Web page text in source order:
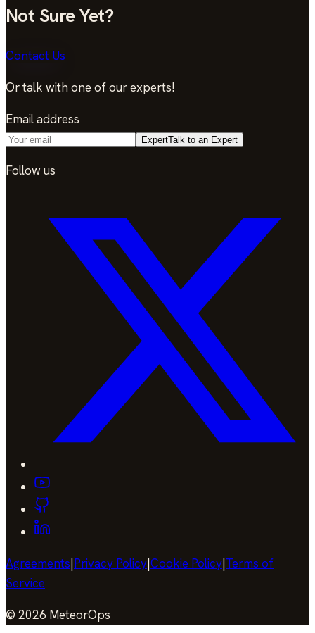
Not Sure Yet?
Contact Us
Or talk with one of our experts!
Email address
ExpertTalk to an Expert
Follow us
Agreements|Privacy Policy|Cookie Policy|Terms of
Service
© 2026 MeteorOps